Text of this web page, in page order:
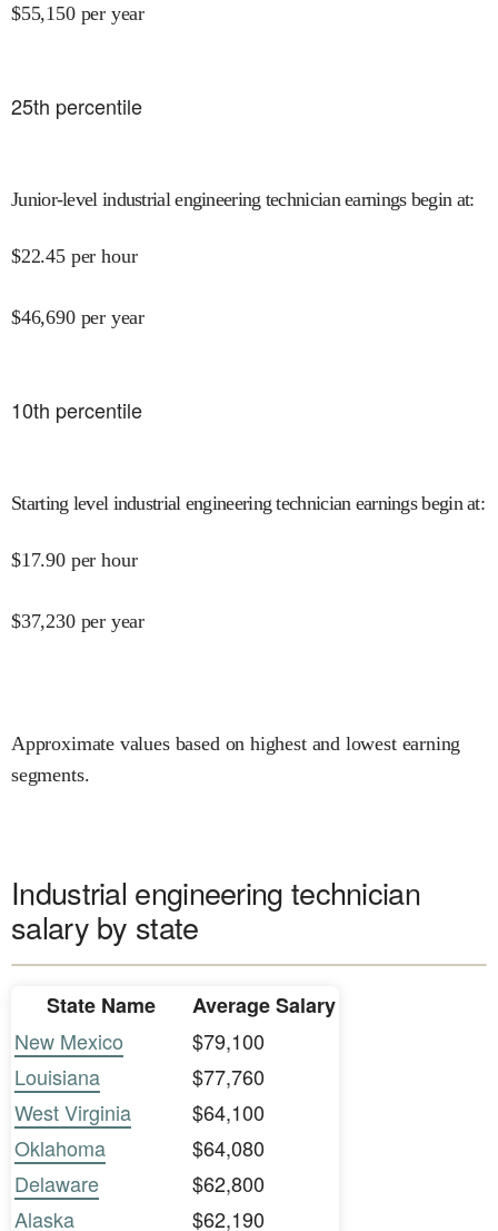
$55,150 per year
25th percentile
Junior-level industrial engineering technician earnings begin at:
$22.45 per hour
$46,690 per year
10th percentile
Starting level industrial engineering technician earnings begin at:
$17.90 per hour
$37,230 per year
Approximate values based on highest and lowest earning
segments.
Industrial engineering technician
salary by state
State Name
Average Salary
New Mexico
$79,100
Louisiana
$77,760
West Virginia
$64,100
Oklahoma
$64,080
Delaware
$62,800
Alaska
$62,190